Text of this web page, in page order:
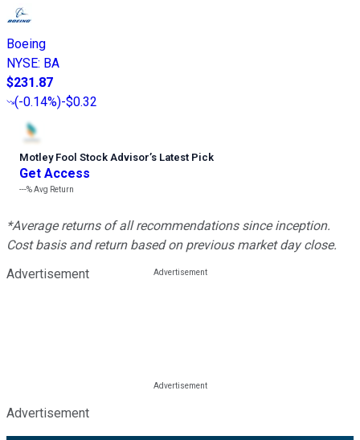
Boeing
NYSE: BA
$231.87
(-0.14%)-$0.32
Motley Fool Stock Advisor’s Latest Pick
Get Access
---%Avg Return
*Average returns of all recommendations since inception.
Cost basis and return based on previous market day close.
Advertisement
Advertisement